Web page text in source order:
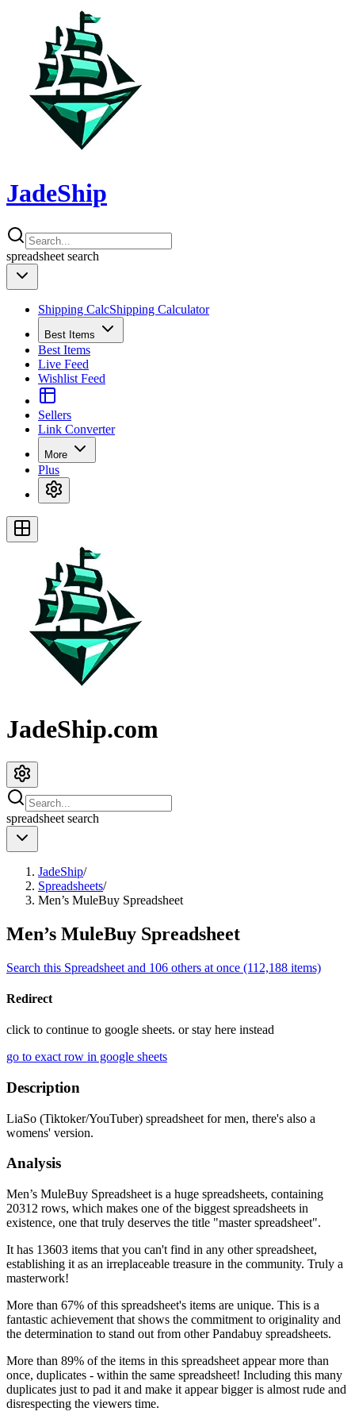
JadeShip
spreadsheet search
Shipping CalcShipping Calculator
Best Items
Best Items
Live Feed
Wishlist Feed
Sellers
Link Converter
More
Plus
JadeShip.com
spreadsheet search
JadeShip/
Spreadsheets/
Men’s MuleBuy Spreadsheet
Men’s MuleBuy Spreadsheet
Search this Spreadsheet and 106 others at once (112,188 items)
Redirect
click to continue to google sheets. or stay here instead
go to exact row in google sheets
Description
LiaSo (Tiktoker/YouTuber) spreadsheet for men, there's also a
womens' version.
Analysis
Men’s MuleBuy Spreadsheet is a huge spreadsheets, containing
20312 rows, which makes one of the biggest spreadsheets in
existence, one that truly deserves the title "master spreadsheet".
It has 13603 items that you can't find in any other spreadsheet,
establishing it as an irreplaceable treasure in the community. Truly a
masterwork!
More than 67% of this spreadsheet's items are unique. This is a
fantastic achievement that shows the commitment to originality and
the determination to stand out from other Pandabuy spreadsheets.
More than 89% of the items in this spreadsheet appear more than
once, duplicates - within the same spreadsheet! Including this many
duplicates just to pad it and make it appear bigger is almost rude and
disrespecting the viewers time.